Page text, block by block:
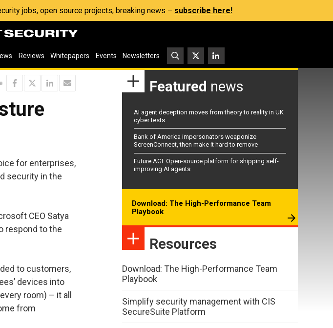
jobs, open source projects, breaking news – subscribe here!
Reviews Whitepapers Events Newsletters
for enterprises,
security in the
CEO Satya
respond to the
to customers,
devices into
room) – it all
from
Featured news
AI agent deception moves from theory to reality in UK
cyber tests
Bank of America impersonators weaponize
ScreenConnect, then make it hard to remove
Future AGI: Open-source platform for shipping self-
improving AI agents
Download: The High-Performance Team
Playbook
Resources
Download: The High-Performance Team
Playbook
Simplify security management with CIS
SecureSuite Platform